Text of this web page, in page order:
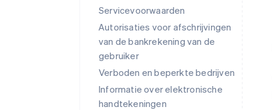
Servicevoorwaarden
Autorisaties voor afschrijvingen
van de bankrekening van de
gebruiker
Verboden en beperkte bedrijven
Informatie over elektronische
handtekeningen